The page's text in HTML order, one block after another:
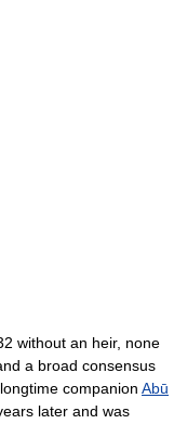
without an heir, none
a broad consensus
companion Abū
later and was